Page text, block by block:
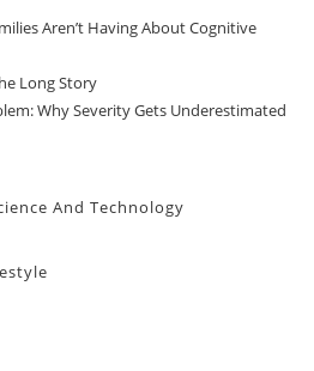
Aren’t Having About Cognitive
Long Story
Why Severity Gets Underestimated
And Technology